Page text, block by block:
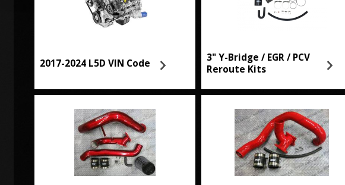
2017-2024 L5D VIN Code
3" Y-Bridge / EGR / PCV
Reroute Kits